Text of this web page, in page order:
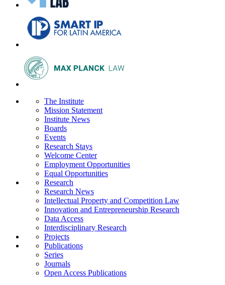
The Institute
Mission Statement
Institute News
Boards
Events
Research Stays
Welcome Center
Employment Opportunities
Equal Opportunities
Research
Research News
Intellectual Property and Competition Law
Innovation and Entrepreneurship Research
Data Access
Interdisciplinary Research
Projects
Publications
Series
Journals
Open Access Publications